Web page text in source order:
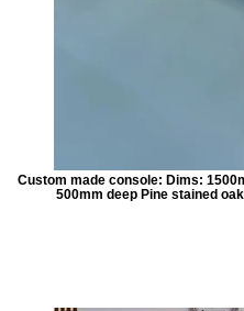
Custom made console: Dims:
500mm deep Pine stained